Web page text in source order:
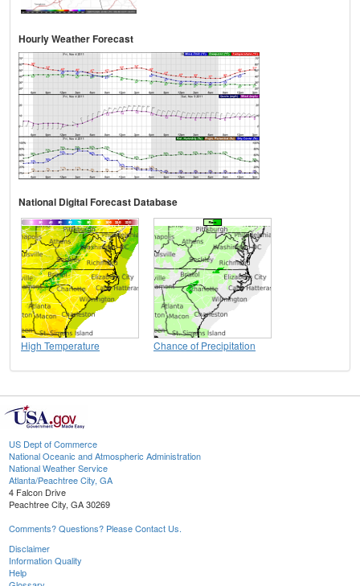
Hourly Weather Forecast
National Digital Forecast Database
High Temperature Chance of Precipitation
US Dept of Commerce
National Oceanic and Atmospheric Administration
National Weather Service
Atlanta/Peachtree City, GA
4 Falcon Drive
Peachtree City, GA 30269
Comments? Questions? Please Contact Us.
Disclaimer
Information Quality
Help